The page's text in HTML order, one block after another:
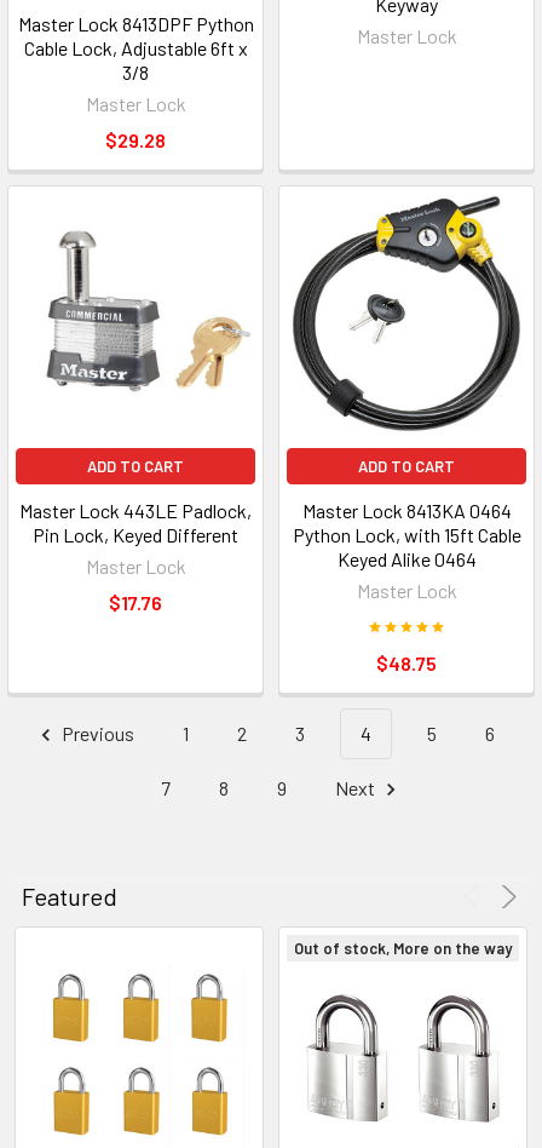
Master Lock 8413DPF Python
Cable Lock, Adjustable 6ft x
3/8
Master Lock
$29.28
Master Lock
ADD TO CART
Master Lock 443LE Padlock,
Pin Lock, Keyed Different
Master Lock
$17.76
ADD TO CART
Master Lock 8413KA 0464
Python Lock, with 15ft Cable
Keyed Alike 0464
Master Lock
$48.75
Previous 1 2 3 4 5 6
7 8 9 Next
Featured
Out of stock, More on the way